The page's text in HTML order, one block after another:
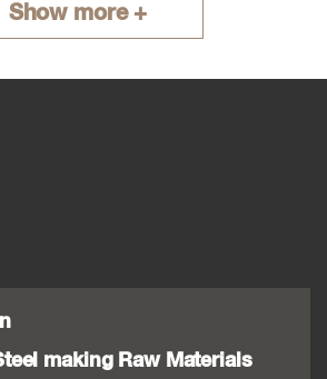
Show more +
making Raw Materials